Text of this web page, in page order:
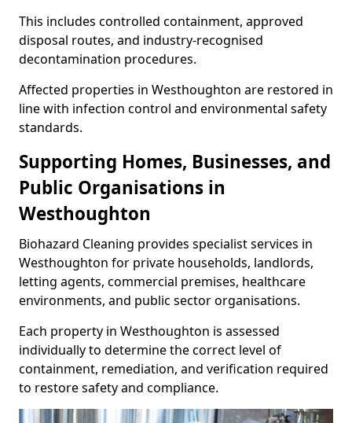
This includes controlled containment, approved
disposal routes, and industry-recognised
decontamination procedures.
Affected properties in Westhoughton are restored in
line with infection control and environmental safety
standards.
Supporting Homes, Businesses, and
Public Organisations in
Westhoughton
Biohazard Cleaning provides specialist services in
Westhoughton for private households, landlords,
letting agents, commercial premises, healthcare
environments, and public sector organisations.
Each property in Westhoughton is assessed
individually to determine the correct level of
containment, remediation, and verification required
to restore safety and compliance.